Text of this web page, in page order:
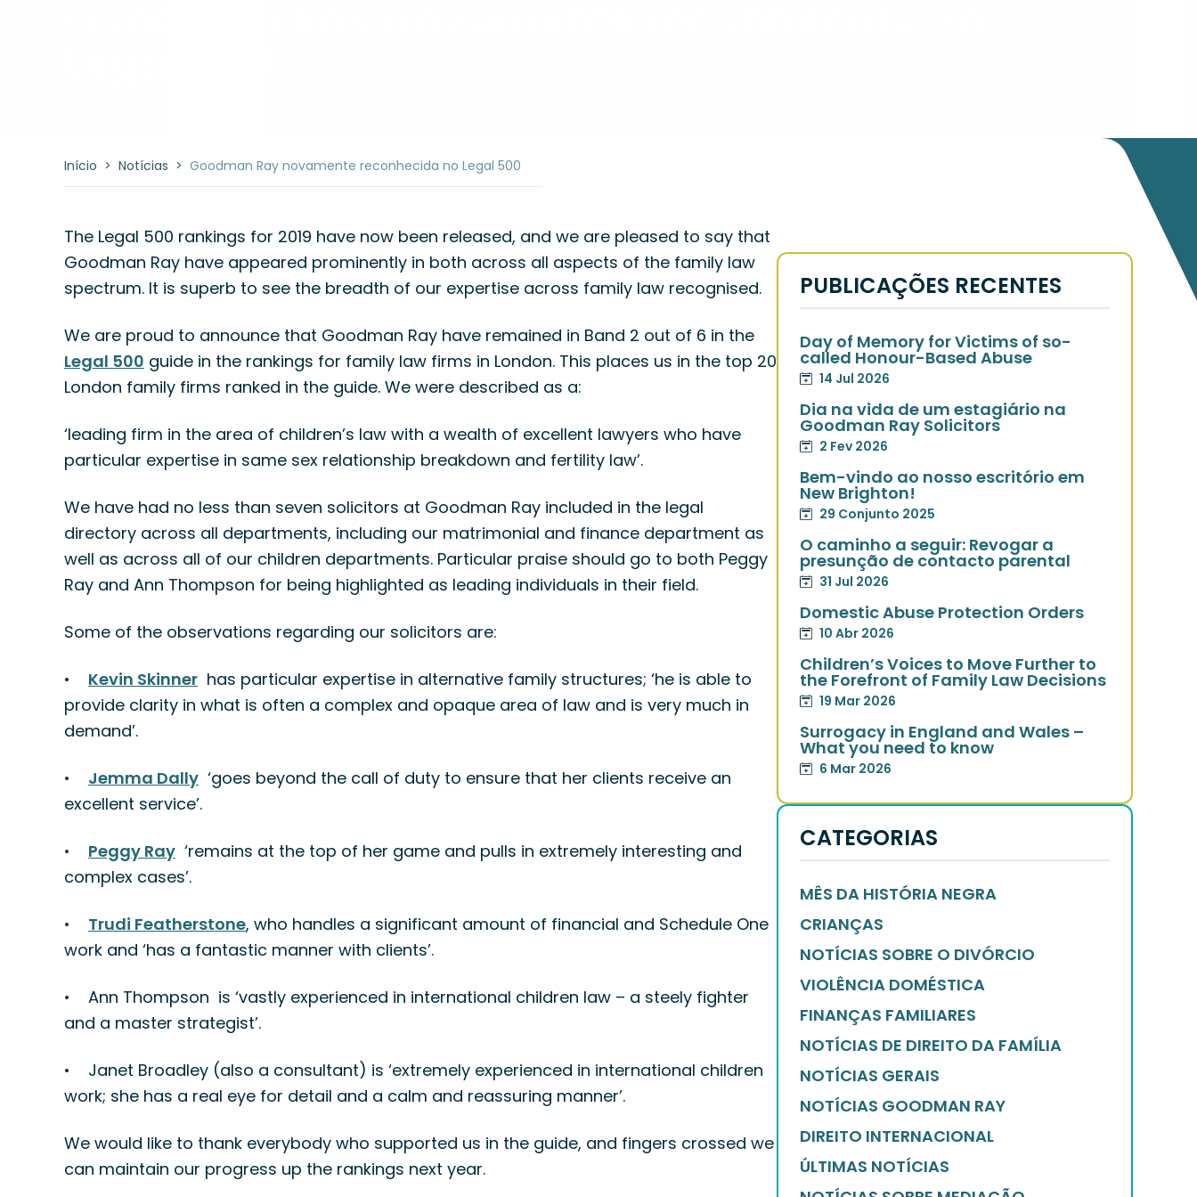
Início > Notícias > Goodman Ray novamente reconhecida no Legal 500
The Legal 500 rankings for 2019 have now been released, and we are pleased to say that
Goodman Ray have appeared prominently in both across all aspects of the family law
spectrum. It is superb to see the breadth of our expertise across family law recognised.
We are proud to announce that Goodman Ray have remained in Band 2 out of 6 in the
Legal 500 guide in the rankings for family law firms in London. This places us in the top 20
London family firms ranked in the guide. We were described as a:
‘leading firm in the area of children’s law with a wealth of excellent lawyers who have
particular expertise in same sex relationship breakdown and fertility law’.
We have had no less than seven solicitors at Goodman Ray included in the legal
directory across all departments, including our matrimonial and finance department as
well as across all of our children departments. Particular praise should go to both Peggy
Ray and Ann Thompson for being highlighted as leading individuals in their field.
Some of the observations regarding our solicitors are:
• Kevin Skinner has particular expertise in alternative family structures; ‘he is able to
provide clarity in what is often a complex and opaque area of law and is very much in
demand’.
• Jemma Dally ‘goes beyond the call of duty to ensure that her clients receive an
excellent service’.
• Peggy Ray ‘remains at the top of her game and pulls in extremely interesting and
complex cases’.
• Trudi Featherstone, who handles a significant amount of financial and Schedule One
work and ‘has a fantastic manner with clients’.
• Ann Thompson is ‘vastly experienced in international children law – a steely fighter
and a master strategist’.
• Janet Broadley (also a consultant) is ‘extremely experienced in international children
work; she has a real eye for detail and a calm and reassuring manner’.
We would like to thank everybody who supported us in the guide, and fingers crossed we
can maintain our progress up the rankings next year.
PUBLICAÇÕES RECENTES
Day of Memory for Victims of so-
called Honour-Based Abuse
14 Jul 2026
Dia na vida de um estagiário na
Goodman Ray Solicitors
2 Fev 2026
Bem-vindo ao nosso escritório em
New Brighton!
29 Conjunto 2025
O caminho a seguir: Revogar a
presunção de contacto parental
31 Jul 2026
Domestic Abuse Protection Orders
10 Abr 2026
Children’s Voices to Move Further to
the Forefront of Family Law Decisions
19 Mar 2026
Surrogacy in England and Wales –
What you need to know
6 Mar 2026
CATEGORIAS
MÊS DA HISTÓRIA NEGRA
CRIANÇAS
NOTÍCIAS SOBRE O DIVÓRCIO
VIOLÊNCIA DOMÉSTICA
FINANÇAS FAMILIARES
NOTÍCIAS DE DIREITO DA FAMÍLIA
NOTÍCIAS GERAIS
NOTÍCIAS GOODMAN RAY
DIREITO INTERNACIONAL
ÚLTIMAS NOTÍCIAS